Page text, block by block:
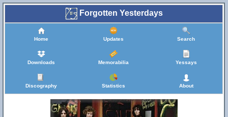
Forgotten Yesterdays
Home Updates Search
Downloads Memorabilia Yessays
Discography Statistics About